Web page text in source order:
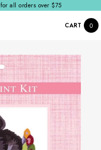
for all orders over $75
CART 0